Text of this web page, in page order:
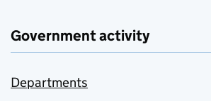
Government activity
Departments